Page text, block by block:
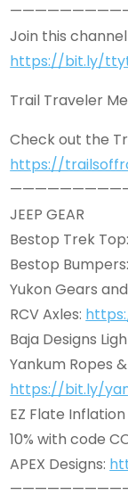
Join this
https://bit.ly/
Trail Traveler
Check out the
https://
JEEP GEAR
Bestop Trek Top:
Bestop Bumpers:
Yukon Gears
RCV Axles:
Baja Designs
Yankum Ropes
https://bit.ly/
EZ Flate
10% with code
APEX Designs: